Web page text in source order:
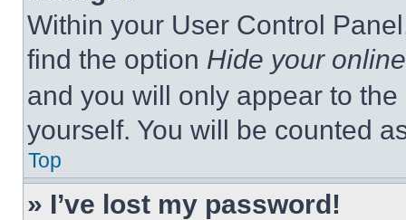
Within your User Control
find the option Hide your
and you will only appear to
yourself. You will be counted
Top
» I’ve lost my password!